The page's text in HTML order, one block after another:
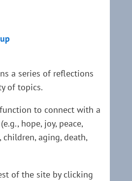
a series of reflections
of topics.
to connect with a
hope, joy, peace,
children, aging, death,
of the site by clicking